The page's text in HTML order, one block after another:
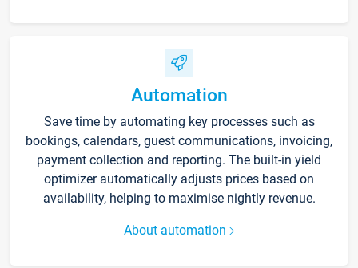
Automation
Save time by automating key processes such as
bookings, calendars, guest communications, invoicing,
payment collection and reporting. The built-in yield
optimizer automatically adjusts prices based on
availability, helping to maximise nightly revenue.
About automation